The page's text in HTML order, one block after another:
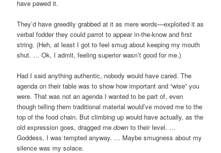
have pawed it.
They’d have greedily grabbed at it as mere words—exploited it as
verbal fodder they could parrot to appear in-the-know and first
string. (Heh, at least I got to feel smug about keeping my mouth
shut. … Ok, I admit, feeling superior wasn’t good for me.)
Had I said anything authentic, nobody would have cared. The
agenda on their table was to show how important and “wise” you
were. That was not an agenda I wanted to be part of, even
though telling them traditional material would’ve moved me to the
top of the food chain. But climbing up would have actually, as the
old expression goes, dragged medown to their level. …
Goddess, I was tempted anyway. … Maybe smugness about my
silence was my solace.